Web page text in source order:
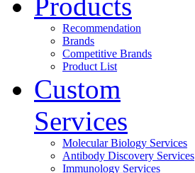
Products
Recommendation
Brands
Competitive Brands
Product List
Custom
Services
Molecular Biology Services
Antibody Discovery Services
Immunology Services